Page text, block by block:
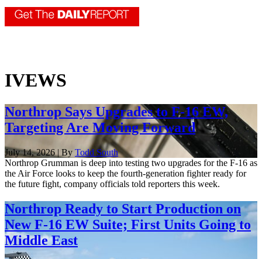
IVEWS
Northrop Says Upgrades to F-16 EW,
Targeting Are Moving Forward
July 14, 2026 | By Todd South
Northrop Grumman is deep into testing two upgrades for the F-16 as
the Air Force looks to keep the fourth-generation fighter ready for
the future fight, company officials told reporters this week.
Northrop Ready to Start Production on
New F-16 EW Suite; First Units Going to
Middle East